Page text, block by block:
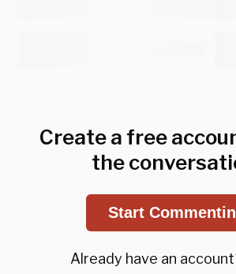
Create a free
the
Start
Already have an